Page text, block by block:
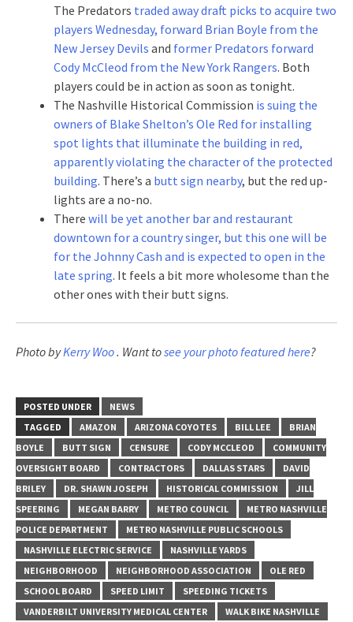
The Predators traded away draft picks to acquire two
players Wednesday, forward Brian Boyle from the
New Jersey Devils and former Predators forward
Cody McCleod from the New York Rangers. Both
players could be in action as soon as tonight.
The Nashville Historical Commission is suing the
owners of Blake Shelton’s Ole Red for installing
spot lights that illuminate the building in red,
apparently violating the character of the protected
building. There’s a butt sign nearby, but the red up-
lights are a no-no.
There will be yet another bar and restaurant
downtown for a country singer, but this one will be
for the Johnny Cash and is expected to open in the
late spring. It feels a bit more wholesome than the
other ones with their butt signs.
Photo byKerry Woo. Want tosee your photo featured here?
POSTED UNDER
NEWS
TAGGED
AMAZON ARIZONA COYOTES BILL LEE
BRIAN
BOYLE
BUTT SIGN CENSURE CODY MCCLEOD
COMMUNITY
OVERSIGHT BOARD
CONTRACTORS DALLAS STARS
DAVID
BRILEY
DR. SHAWN JOSEPH HISTORICAL COMMISSION
JILL
SPEERING
MEGAN BARRY METRO COUNCIL
METRO NASHVILLE
POLICE DEPARTMENT
METRO NASHVILLE PUBLIC SCHOOLS
NASHVILLE ELECTRIC SERVICE
NASHVILLE YARDS
NEIGHBORHOOD
NEIGHBORHOOD ASSOCIATION
OLE RED
SCHOOL BOARD
SPEED LIMIT
SPEEDING TICKETS
VANDERBILT UNIVERSITY MEDICAL CENTER
WALK BIKE NASHVILLE